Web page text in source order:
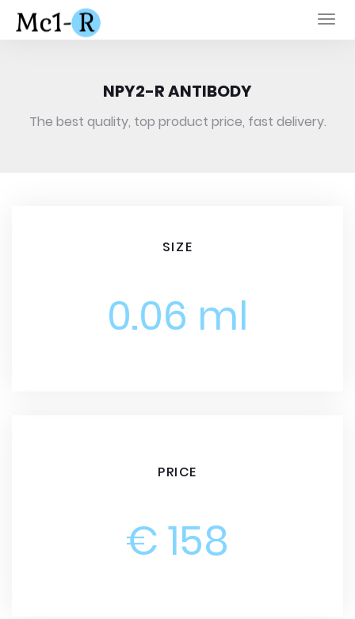
NPY2-R ANTIBODY
The best quality, top product price, fast delivery.
SIZE
0.06 ml
PRICE
€ 158